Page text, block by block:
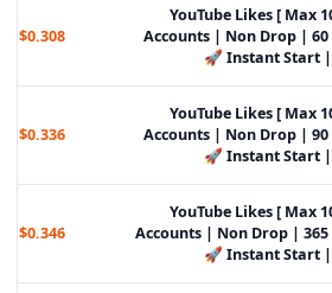
YouTube Likes [ Max
Accounts | Non Drop |
Instant Start |
$0.308
YouTube Likes [ Max
Accounts | Non Drop |
Instant Start |
$0.336
YouTube Likes [ Max
Accounts | Non Drop |
Instant Start |
$0.346